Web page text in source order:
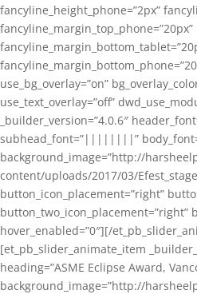
fancyline_height_phone=”2px”
fancyline_margin_top_phone=”20px”
use_bg_overlay=”on”
use_text_overlay=”off”
_builder_version=”4.0.6″
subhead_font=”||||||||”
background_image=”http://
content/uploads/2017/03/
button_icon_placement=”right”
button_two_icon_placement=”right”
hover_enabled=”0″][/
[et_pb_slider_animate_item
heading=”ASME Eclipse Award,
background_image=”http://